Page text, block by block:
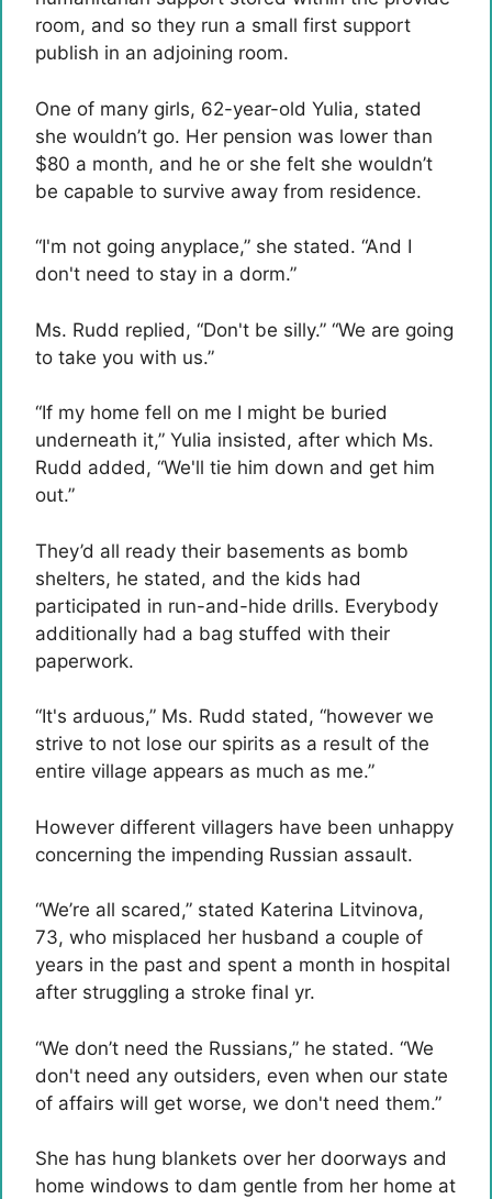
room, and so they run a small first support
publish in an adjoining room.
One of many girls, 62-year-old Yulia, stated
she wouldn’t go. Her pension was lower than
$80 a month, and he or she felt she wouldn’t
be capable to survive away from residence.
“I'm not going anyplace,” she stated. “And I
don't need to stay in a dorm.”
Ms. Rudd replied, “Don't be silly.” “We are going
to take you with us.”
“If my home fell on me I might be buried
underneath it,” Yulia insisted, after which Ms.
Rudd added, “We'll tie him down and get him
out.”
They’d all ready their basements as bomb
shelters, he stated, and the kids had
participated in run-and-hide drills. Everybody
additionally had a bag stuffed with their
paperwork.
“It's arduous,” Ms. Rudd stated, “however we
strive to not lose our spirits as a result of the
entire village appears as much as me.”
However different villagers have been unhappy
concerning the impending Russian assault.
“We’re all scared,” stated Katerina Litvinova,
73, who misplaced her husband a couple of
years in the past and spent a month in hospital
after struggling a stroke final yr.
“We don’t need the Russians,” he stated. “We
don't need any outsiders, even when our state
of affairs will get worse, we don't need them.”
She has hung blankets over her doorways and
home windows to dam gentle from her home at